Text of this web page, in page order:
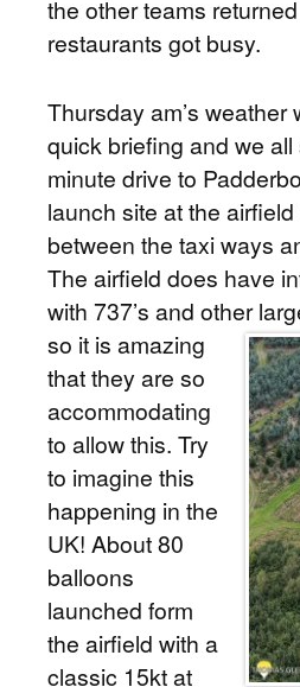
the other teams
restaurants got busy.
Thursday am’s weather
quick briefing and we
minute drive to
launch site at the
between the taxi ways
The airfield does have
with 737’s and other
so it is amazing
that they are so
accommodating
to allow this. Try
to imagine this
happening in the
UK! About 80
balloons
launched form
the airfield with a
classic 15kt at